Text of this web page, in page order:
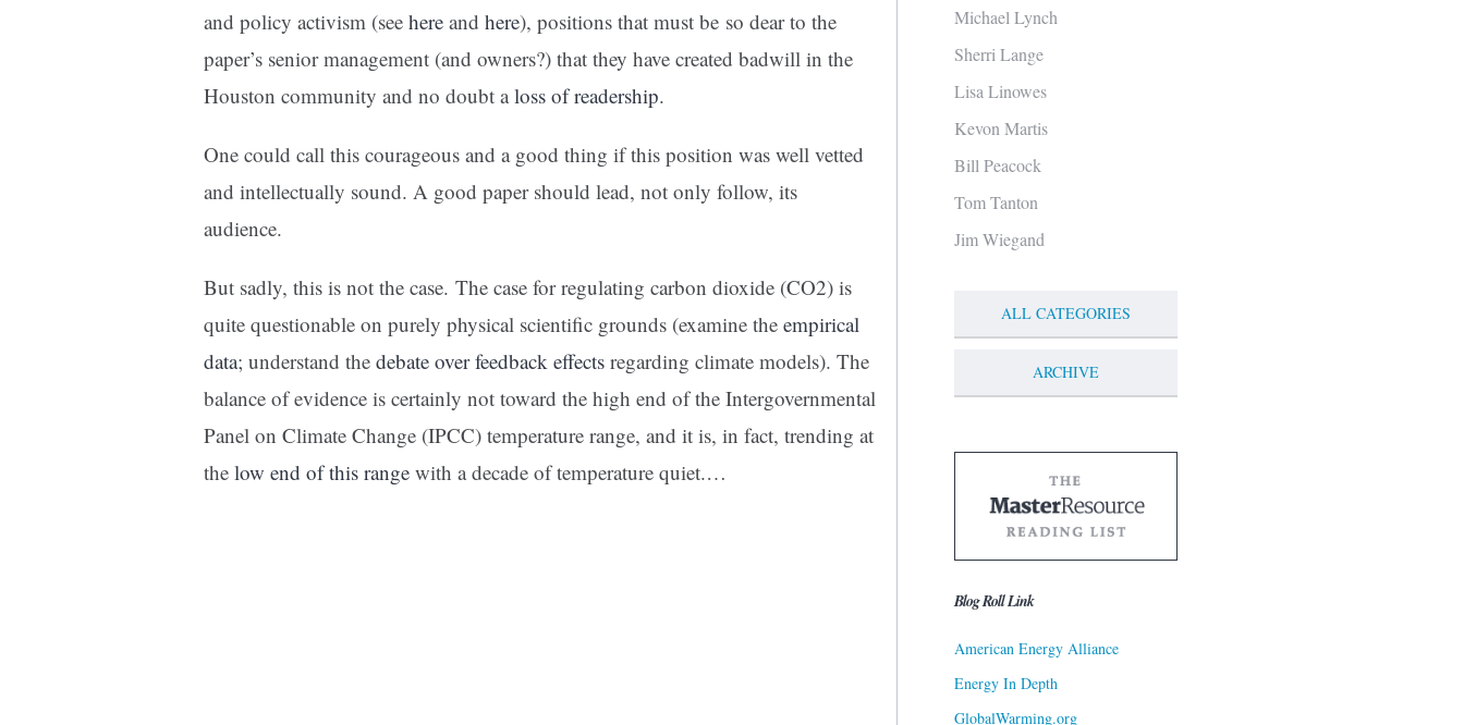
and policy activism (see here and here), positions that must be so dear to the
paper’s senior management (and owners?) that they have created badwill in the
Houston community and no doubt aloss of readership.
One could call this courageous and a good thing if this position was well vetted
and intellectually sound. A good paper should lead, not only follow, its
audience.
But sadly, this is not the case. The case for regulating carbon dioxide (CO2) is
quite questionable on purely physical scientific grounds (examine the empirical
data; understand the debate over feedback effects regarding climate models). The
balance of evidence is certainly not toward the high end of the Intergovernmental
Panel on Climate Change (IPCC) temperature range, and it is, in fact, trending at
the low end of this range with a decade of temperature quiet.…
Michael Lynch
Sherri Lange
Lisa Linowes
Kevon Martis
Bill Peacock
Tom Tanton
Jim Wiegand
ALL CATEGORIES
ARCHIVE
Blog Roll Link
American Energy Alliance
Energy In Depth
GlobalWarming.org